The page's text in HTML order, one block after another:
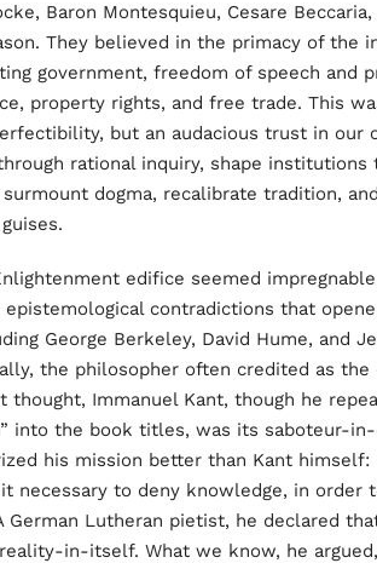
Baron Montesquieu, Cesare
They believed in the primacy of the
government, freedom of speech and
property rights, and free trade. This
but an audacious trust in our
rational inquiry, shape institutions
dogma, recalibrate tradition,
edifice seemed
epistemological contradictions that
George Berkeley, David Hume, and
the philosopher often credited as
thought, Immanuel Kant, though he
into the book titles, was its saboteur-
his mission better than Kant himself:
necessary to deny knowledge, in order
German Lutheran pietist, he declared
in-itself. What we know, he